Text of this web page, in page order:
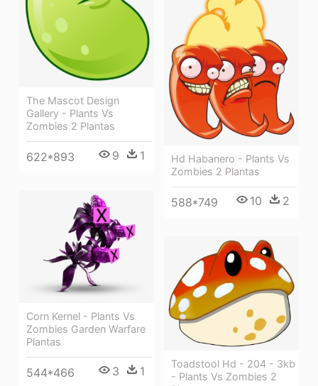
The Mascot Design
Gallery - Plants Vs
Zombies 2 Plantas
622*893 9 1
Hd Habanero - Plants Vs
Zombies 2 Plantas
588*749 10 2
Corn Kernel - Plants Vs
Zombies Garden Warfare
Plantas
544*466 3 1
Toadstool Hd - 204 - 3kb
- Plants Vs Zombies 2